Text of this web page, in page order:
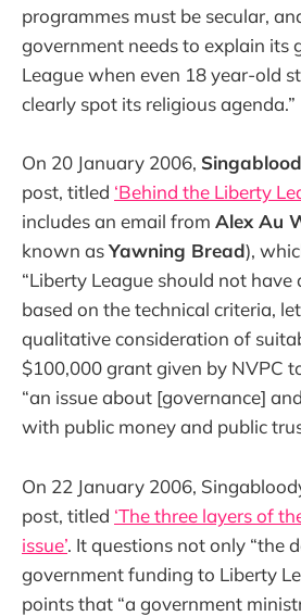
programmes must be secular,
government needs to explain its
League when even 18 year-old
clearly spot its religious agenda.”
On 20 January 2006,
post, titled ‘Behind the Liberty
includes an email from Alex Au
known asYawning Bread),
“Liberty League should not have
based on the technical criteria,
qualitative consideration of
$100,000 grant given by NVPC
“an issue about [governance]
with public money and public
On 22 January 2006,
post, titled ‘The three layers of
issue’. It questions not only “the
government funding to Liberty
points that “a government